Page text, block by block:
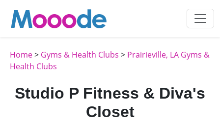
Home> Gyms & Health Clubs > Prairieville, LA Gyms &
Health Clubs
Studio P Fitness & Diva's
Closet